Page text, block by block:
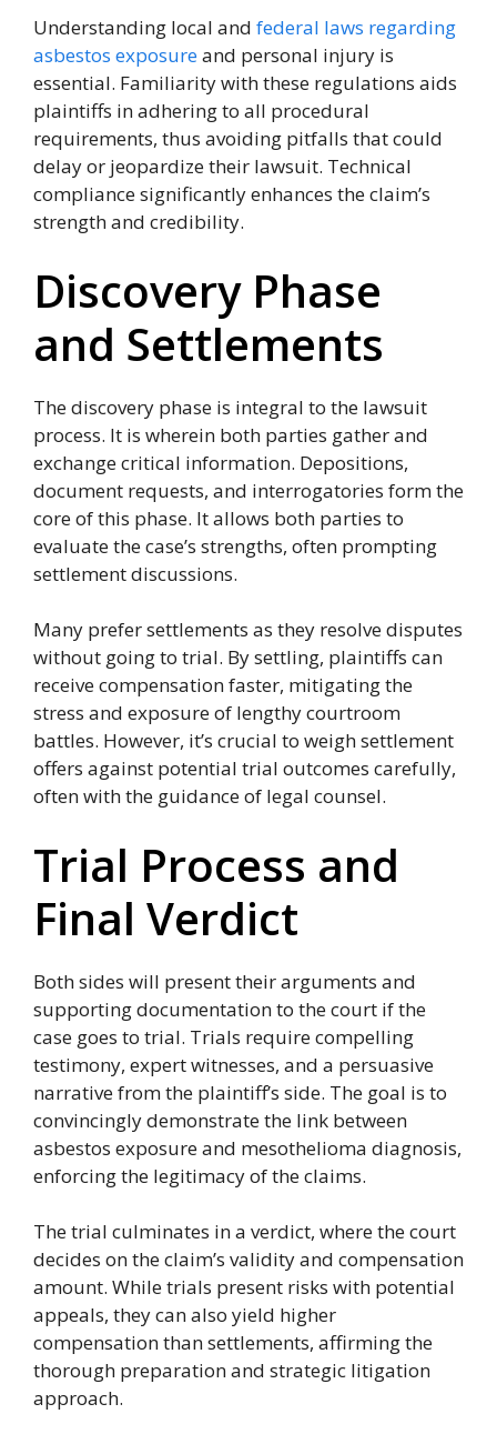
Understanding local and federal laws regarding
asbestos exposureand personal injury is
essential. Familiarity with these regulations aids
plaintiffs in adhering to all procedural
requirements, thus avoiding pitfalls that could
delay or jeopardize their lawsuit. Technical
compliance significantly enhances the claim’s
strength and credibility.
Discovery Phase
and Settlements
The discovery phase is integral to the lawsuit
process. It is wherein both parties gather and
exchange critical information. Depositions,
document requests, and interrogatories form the
core of this phase. It allows both parties to
evaluate the case’s strengths, often prompting
settlement discussions.
Many prefer settlements as they resolve disputes
without going to trial. By settling, plaintiffs can
receive compensation faster, mitigating the
stress and exposure of lengthy courtroom
battles. However, it’s crucial to weigh settlement
offers against potential trial outcomes carefully,
often with the guidance of legal counsel.
Trial Process and
Final Verdict
Both sides will present their arguments and
supporting documentation to the court if the
case goes to trial. Trials require compelling
testimony, expert witnesses, and a persuasive
narrative from the plaintiff’s side. The goal is to
convincingly demonstrate the link between
asbestos exposure and mesothelioma diagnosis,
enforcing the legitimacy of the claims.
The trial culminates in a verdict, where the court
decides on the claim’s validity and compensation
amount. While trials present risks with potential
appeals, they can also yield higher
compensation than settlements, affirming the
thorough preparation and strategic litigation
approach.